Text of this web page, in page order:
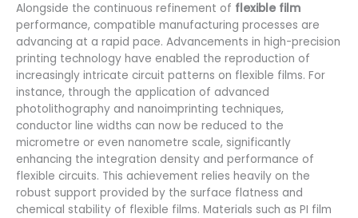
Alongside the continuous refinement of flexible film
performance, compatible manufacturing processes are
advancing at a rapid pace. Advancements in high-precision
printing technology have enabled the reproduction of
increasingly intricate circuit patterns on flexible films. For
instance, through the application of advanced
photolithography and nanoimprinting techniques,
conductor line widths can now be reduced to the
micrometre or even nanometre scale, significantly
enhancing the integration density and performance of
flexible circuits. This achievement relies heavily on the
robust support provided by the surface flatness and
chemical stability of flexible films. Materials such as PI film